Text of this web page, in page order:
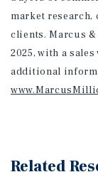
market
clients. Marcus
2025, with a
additional
Related